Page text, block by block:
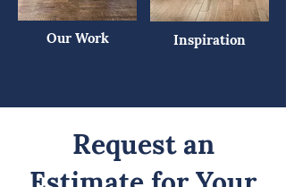
Our Work Inspiration
Request an